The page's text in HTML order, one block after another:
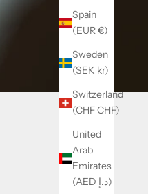
Spain
(EUR €)
Sweden
(SEK kr)
Switzerland
(CHF CHF)
United
Arab
Emirates
(AED د.إ)